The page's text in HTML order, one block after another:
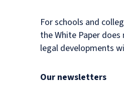
For schools and
the White Paper
legal developments
Our newsletters